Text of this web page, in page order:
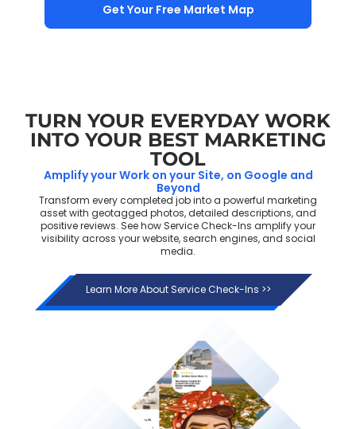
Get Your Free Market Map
TURN YOUR EVERYDAY WORK
INTO YOUR BEST MARKETING
TOOL
Amplify your Work on your Site, on Google and
Beyond
Transform every completed job into a powerful marketing
asset with geotagged photos, detailed descriptions, and
positive reviews. See how Service Check-Ins amplify your
visibility across your website, search engines, and social
media.
Learn More About Service Check-Ins >>